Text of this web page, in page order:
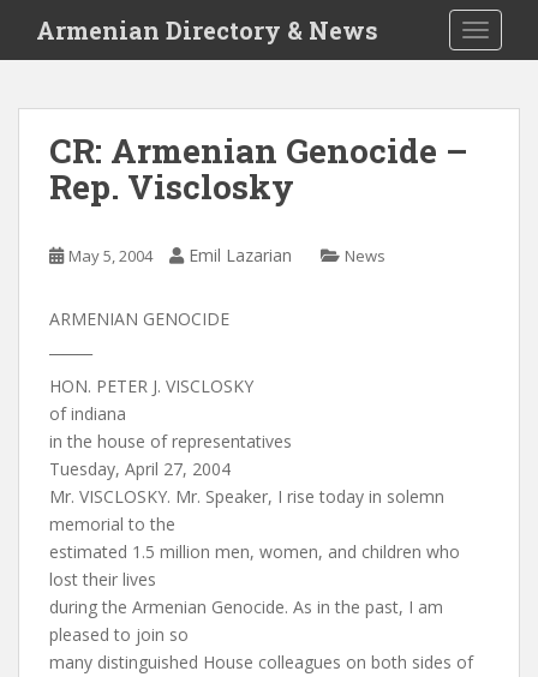
i
Armenian Directory & News
CR: Armenian Genocide –
Rep. Visclosky
May 5, 2004 Emil Lazarian News
ARMENIAN GENOCIDE
HON. PETER J. VISCLOSKY
of indiana
in the house of representatives
Tuesday, April 27, 2004
Mr. VISCLOSKY. Mr. Speaker, I rise today in solemn
memorial to the
estimated 1.5 million men, women, and children who
lost their lives
during the Armenian Genocide. As in the past, I am
pleased to join so
many distinguished House colleagues on both sides of